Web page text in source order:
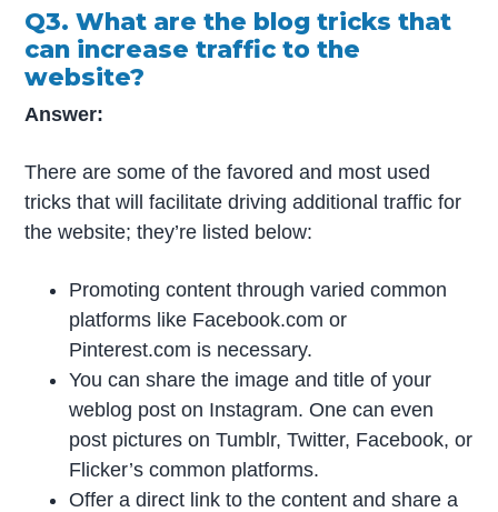
Q3. What are the blog tricks that
can increase traffic to the
website?
Answer:
There are some of the favored and most used
tricks that will facilitate driving additional traffic for
the website; they’re listed below:
Promoting content through varied common
platforms like Facebook.com or
Pinterest.com is necessary.
You can share the image and title of your
weblog post on Instagram. One can even
post pictures on Tumblr, Twitter, Facebook, or
Flicker’s common platforms.
Offer a direct link to the content and share a